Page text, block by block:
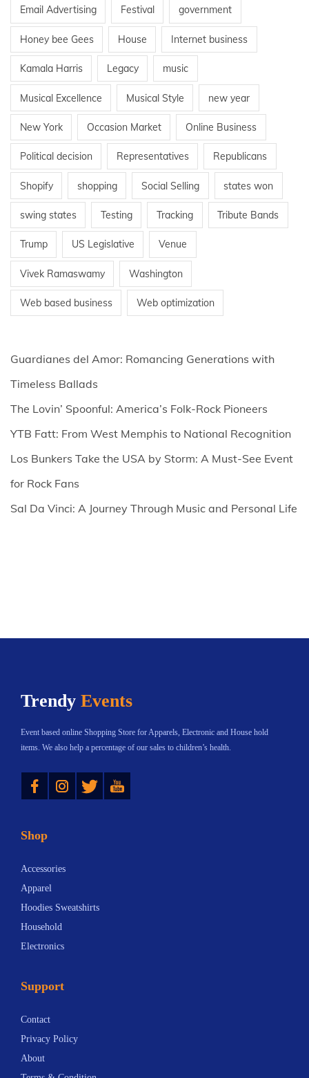
Email Advertising Festival government
Honey bee Gees House Internet business
Kamala Harris Legacy music
Musical Excellence Musical Style new year
New York Occasion Market Online Business
Political decision Representatives Republicans
Shopify shopping Social Selling states won
swing states Testing Tracking Tribute Bands
Trump US Legislative Venue
Vivek Ramaswamy Washington
Web based business Web optimization
Guardianes del Amor: Romancing Generations with
Timeless Ballads
The Lovin’ Spoonful: America’s Folk-Rock Pioneers
YTB Fatt: From West Memphis to National Recognition
Los Bunkers Take the USA by Storm: A Must-See Event
for Rock Fans
Sal Da Vinci: A Journey Through Music and Personal Life
Trendy Events
Event based online Shopping Store for Apparels, Electronic and House hold
items. We also help a percentage of our sales to children’s health.
Instagram Twitter YouTube
Shop
Accessories
Apparel
Hoodies Sweatshirts
Household
Electronics
Support
Contact
Privacy Policy
About